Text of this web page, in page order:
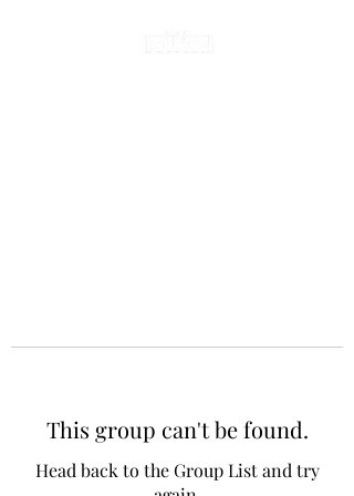
This group can't be found.
Head back to the Group List and try